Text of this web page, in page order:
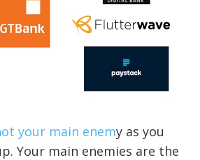
your main enemy as you
Your main enemies are the